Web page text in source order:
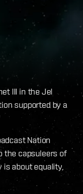
III in the Jel
supported by a
Nation
the capsuleers of
about equality,